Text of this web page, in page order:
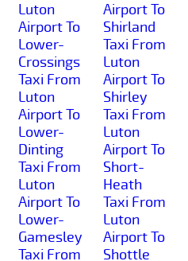
Luton
Airport To
Lower-
Crossings
Taxi From
Luton
Airport To
Lower-
Dinting
Taxi From
Luton
Airport To
Lower-
Gamesley
Taxi From
Airport To
Shirland
Taxi From
Luton
Airport To
Shirley
Taxi From
Luton
Airport To
Short-
Heath
Taxi From
Luton
Airport To
Shottle